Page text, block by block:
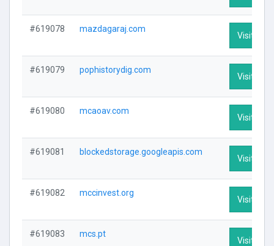
#619078 mazdagaraj.com
Visit
#619079 pophistorydig.com
Visit
#619080 mcaoav.com
Visit
#619081 blockedstorage.googleapis.com
Visit
#619082 mccinvest.org
Visit
#619083 mcs.pt
Visit